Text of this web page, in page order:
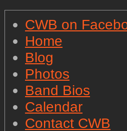
CWB on
Home
Blog
Photos
Band Bios
Calendar
Contact CWB